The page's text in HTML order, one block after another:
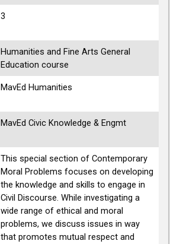
3
Humanities and Fine Arts General
Education course
MavEd Humanities
MavEd Civic Knowledge & Engmt
This special section of Contemporary
Moral Problems focuses on developing
the knowledge and skills to engage in
Civil Discourse. While investigating a
wide range of ethical and moral
problems, we discuss issues in way
that promotes mutual respect and